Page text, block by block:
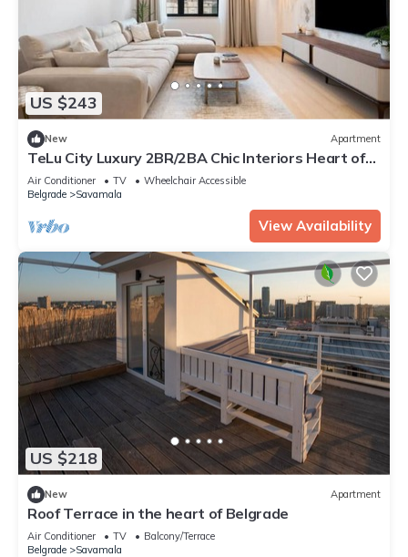
US $243
New Apartment
TeLu City Luxury 2BR/2BA Chic Interiors Heart of
Belgrade
Air Conditioner TV
Wheelchair Accessible
Belgrade
Savamala
View Availability
US $218
New Apartment
Roof Terrace in the heart of Belgrade
Air Conditioner TV
Balcony/Terrace
Belgrade
Savamala